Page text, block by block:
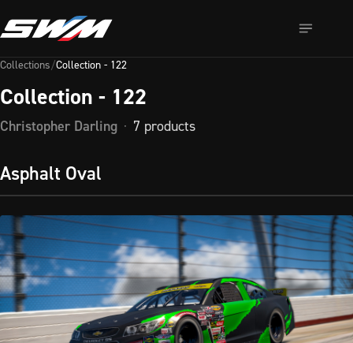
Collection - 122
Collection
-
browse
7
iRacing
designs
on
Sim
Wrap
Market.
Instant
Collections/Collection - 122
Collection - 122
Christopher Darling · 7 products
Asphalt Oval